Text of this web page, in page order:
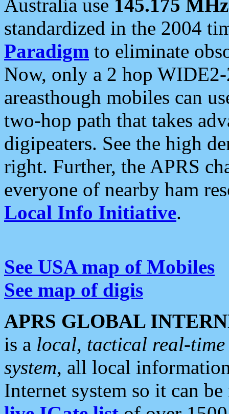
Australia use 145.175 MHz
standardized in the 2004
Paradigm to eliminate
Now, only a 2 hop
areasthough mobiles can
two-hop path that takes
digipeaters. See the high
right. Further, the APRS
everyone of nearby ham
Local Info Initiative.
See USA map of Mobiles
See map of digis
APRS GLOBAL
is a local, tactical real-
system, all local
Internet system so it can